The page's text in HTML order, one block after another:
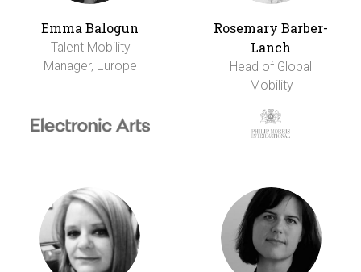
Emma Balogun
Talent Mobility
Manager, Europe
Rosemary Barber-
Lanch
Head of Global
Mobility